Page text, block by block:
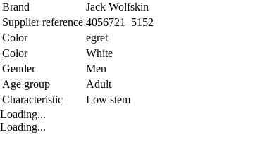
Brand
Jack Wolfskin
Supplier reference 4056721_5152
Color
egret
Color
White
Gender
Men
Age group
Adult
Characteristic
Low stem
Loading...
Loading...